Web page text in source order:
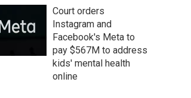
Court orders
Instagram and
Facebook's Meta to
pay $567M to address
kids' mental health
online